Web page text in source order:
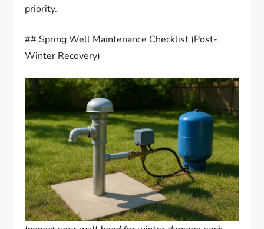
priority.
## Spring Well Maintenance Checklist (Post-
Winter Recovery)